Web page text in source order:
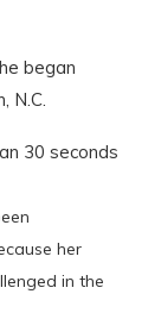
began
N.C.
30 seconds
her
in the